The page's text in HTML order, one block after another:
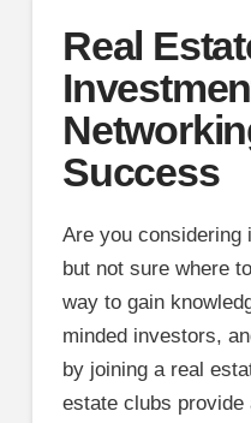
Real
Success
Are you considering
but not sure where
way to gain
minded investors,
by joining a real
estate clubs provide